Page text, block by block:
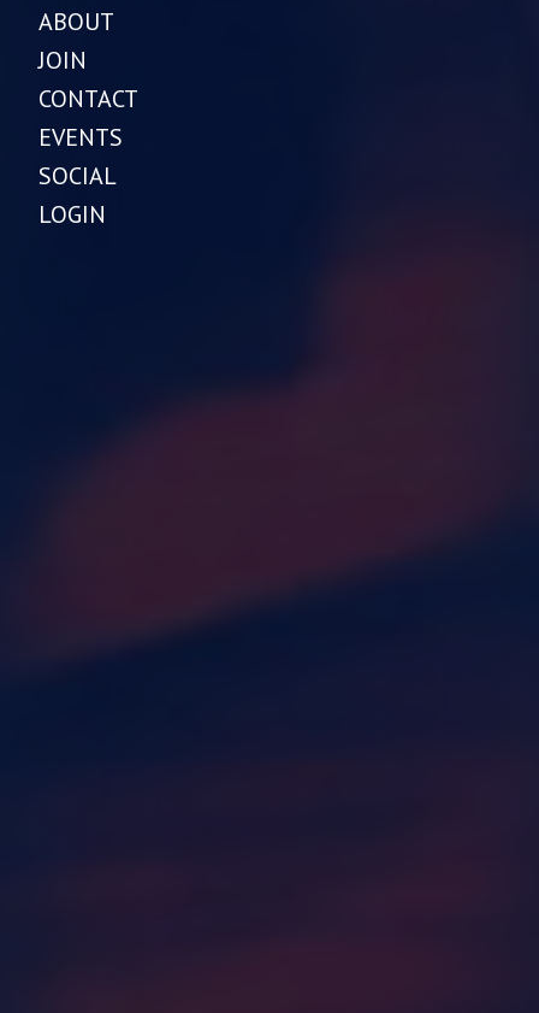
ABOUT
JOIN
CONTACT
EVENTS
SOCIAL
LOGIN